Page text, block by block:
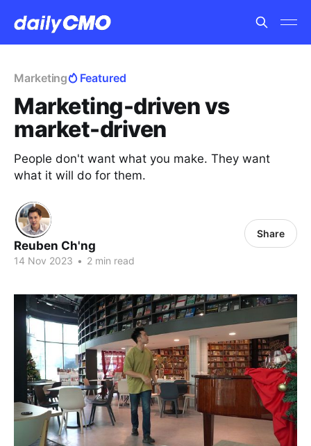
Marketing Featured
Marketing-driven vs
market-driven
People don't want what you make. They want
what it will do for them.
Reuben Ch'ng
14 Nov 2023 • 2 min read
Share